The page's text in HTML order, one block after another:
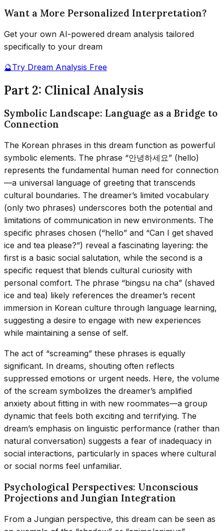
Want a More Personalized Interpretation?
Get your own AI-powered dream analysis tailored
specifically to your dream
🔮Try Dream Analysis Free
Part 2: Clinical Analysis
Symbolic Landscape: Language as a Bridge to
Connection
The Korean phrases in this dream function as powerful
symbolic elements. The phrase “안녕하세요” (hello)
represents the fundamental human need for connection
—a universal language of greeting that transcends
cultural boundaries. The dreamer’s limited vocabulary
(only two phrases) underscores both the potential and
limitations of communication in new environments. The
specific phrases chosen (“hello” and “Can I get shaved
ice and tea please?”) reveal a fascinating layering: the
first is a basic social salutation, while the second is a
specific request that blends cultural curiosity with
personal comfort. The phrase “bingsu na cha” (shaved
ice and tea) likely references the dreamer’s recent
immersion in Korean culture through language learning,
suggesting a desire to engage with new experiences
while maintaining a sense of self.
The act of “screaming” these phrases is equally
significant. In dreams, shouting often reflects
suppressed emotions or urgent needs. Here, the volume
of the scream symbolizes the dreamer’s amplified
anxiety about fitting in with new roommates—a group
dynamic that feels both exciting and terrifying. The
dream’s emphasis on linguistic performance (rather than
natural conversation) suggests a fear of inadequacy in
social interactions, particularly in spaces where cultural
or social norms feel unfamiliar.
Psychological Perspectives: Unconscious
Projections and Jungian Integration
From a Jungian perspective, this dream can be seen as